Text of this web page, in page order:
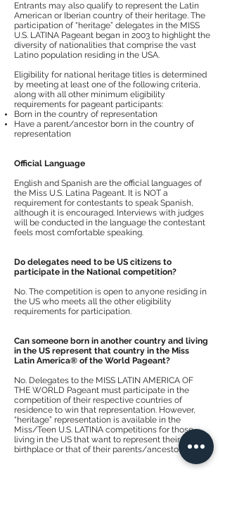
Entrants may also qualify to represent the Latin
American or Iberian country of their heritage. The
participation of “heritage” delegates in the MISS
U.S. LATINA Pageant began in 2003 to highlight the
diversity of nationalities that comprise the vast
Latino population residing in the USA.
Eligibility for national heritage titles is determined
by meeting at least one of the following criteria,
along with all other minimum eligibility
requirements for pageant participants:
Born in the country of representation
Have a parent/ancestor born in the country of
representation
Official Language
English and Spanish are the official languages of
the Miss U.S. Latina Pageant. It is NOT a
requirement for contestants to speak Spanish,
although it is encouraged. Interviews with judges
will be conducted in the language the contestant
feels most comfortable speaking.
Do delegates need to be US citizens to
participate in the National competition?
No. The competition is open to anyone residing in
the US who meets all the other eligibility
requirements for participation.
Can someone born in another country and living
in the US represent that country in the Miss
Latin America® of the World Pageant?
No. Delegates to the MISS LATIN AMERICA OF
THE WORLD Pageant must participate in the
competition of their respective countries of
residence to win that representation. However,
“heritage” representation is available in the
Miss/Teen U.S. LATINA competitions for those
living in the US that want to represent their
birthplace or that of their parents/ancestors.